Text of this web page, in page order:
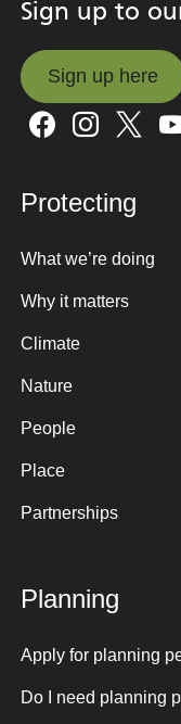
Sign up to
Sign up here
Sign up here
Protecting
What we’re doing
Why it matters
Climate
Nature
People
Place
Partnerships
Planning
Apply for planning
Do I need planning